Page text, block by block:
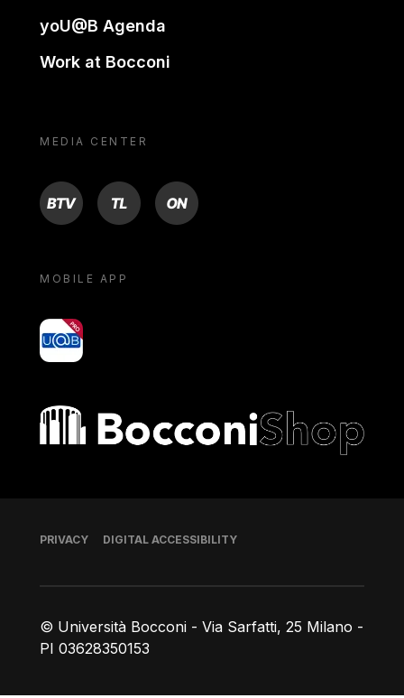
yoU@B Agenda
Work at Bocconi
MEDIA CENTER
BTV TL ON
MOBILE APP
yoU@B
Bocconi shop
© Università Bocconi - Via Sarfatti, 25 Milano -
PI 03628350153
Footer
PRIVACY DIGITAL ACCESSIBILITY